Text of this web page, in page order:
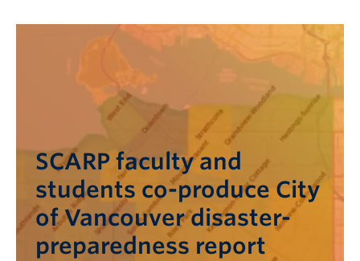
SCARP's Dr. Andi Binet
and students publish
paper on the future of BC
childcare planning